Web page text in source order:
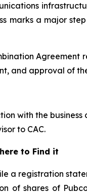
marks a major
Agreement
and approval of
with the
to CAC.
to Find it
a registration
of shares of